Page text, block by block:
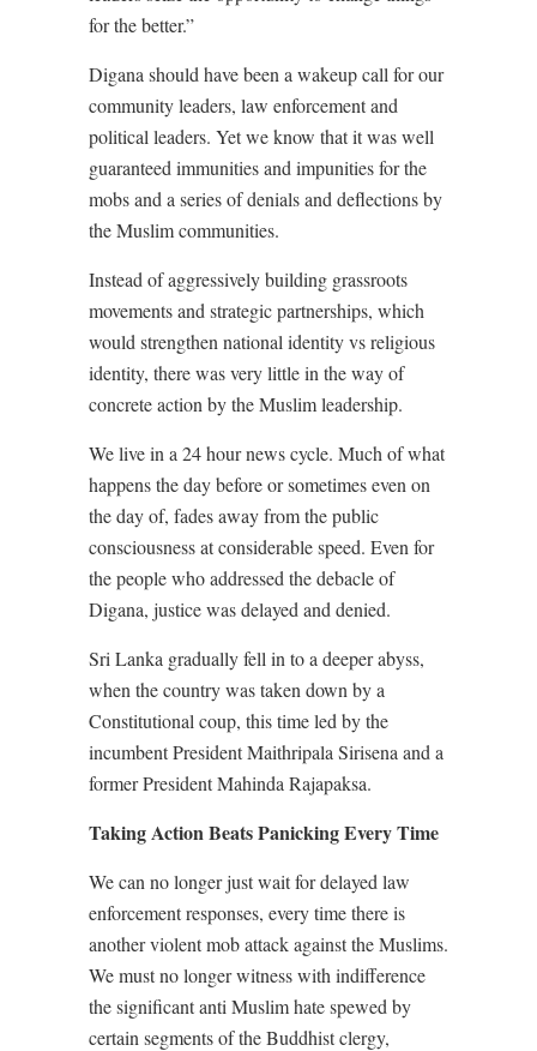
for the better.”
Digana should have been a wakeup call for our
community leaders, law enforcement and
political leaders. Yet we know that it was well
guaranteed immunities and impunities for the
mobs and a series of denials and deflections by
the Muslim communities.
Instead of aggressively building grassroots
movements and strategic partnerships, which
would strengthen national identity vs religious
identity, there was very little in the way of
concrete action by the Muslim leadership.
We live in a 24 hour news cycle. Much of what
happens the day before or sometimes even on
the day of, fades away from the public
consciousness at considerable speed. Even for
the people who addressed the debacle of
Digana, justice was delayed and denied.
Sri Lanka gradually fell in to a deeper abyss,
when the country was taken down by a
Constitutional coup, this time led by the
incumbent President Maithripala Sirisena and a
former President Mahinda Rajapaksa.
Taking Action Beats Panicking Every Time
We can no longer just wait for delayed law
enforcement responses, every time there is
another violent mob attack against the Muslims.
We must no longer witness with indifference
the significant anti Muslim hate spewed by
certain segments of the Buddhist clergy,